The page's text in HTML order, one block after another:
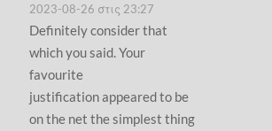
2023-08-26 στις 23:27
Definitely consider that
which you said. Your
favourite
justification appeared to be
on the net the simplest thing